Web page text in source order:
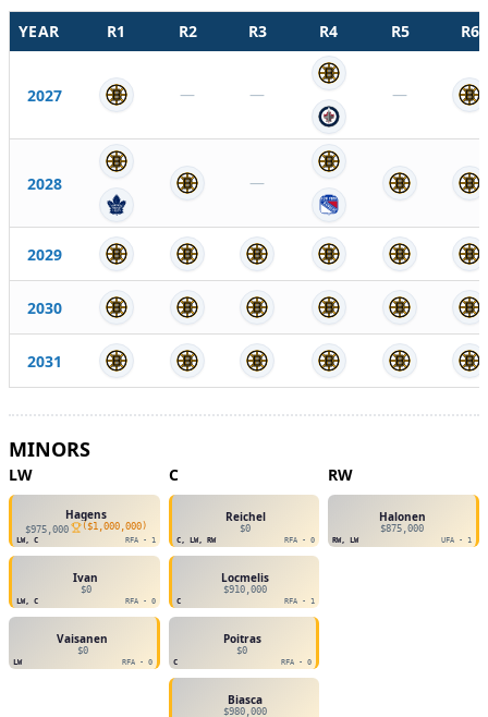
YEAR R1 R2 R3 R4 R5 R6
2027 — — —
2028 —
2029
2030
2031
MINORS
LW
Hagens
$975,000 ($1,000,000)
LW, C RFA - 1
Ivan
$0
LW, C RFA - 0
Vaisanen
$0
LW RFA - 0
C
Reichel
$0
C, LW, RW RFA - 0
Locmelis
$910,000
C RFA - 1
Poitras
$0
C RFA - 0
Biasca
$980,000
RW
Halonen
$875,000
RW, LW UFA - 1